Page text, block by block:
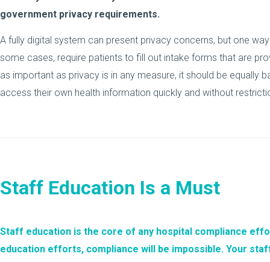
government privacy requirements.
A fully digital system can present privacy concerns, but one
some cases, require patients to fill out intake forms that are
as important as privacy is in any measure, it should be equally
access their own health information quickly and without
Staff Education Is a Must
Staff education is the core of any hospital compliance
education efforts, compliance will be impossible. Your